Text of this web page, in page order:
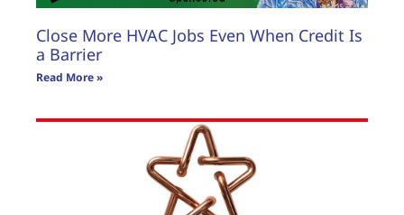
Close More HVAC Jobs Even When Credit Is
a Barrier
Read More »